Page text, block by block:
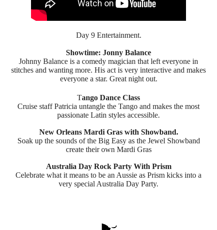
Day 9 Entertainment.
Showtime: Jonny Balance
Johnny Balance is a comedy magician that left everyone in
stitches and wanting more. His act is very interactive and makes
everyone a star. Great night out.
Tango Dance Class
Cruise staff Patricia untangle the Tango and makes the most
passionate Latin styles accessible.
New Orleans Mardi Gras with Showband.
Soak up the sounds of the Big Easy as the Jewel Showband
create their own Mardi Gras
Australia Day Rock Party With Prism
Celebrate what it means to be an Aussie as Prism kicks into a
very special Australia Day Party.